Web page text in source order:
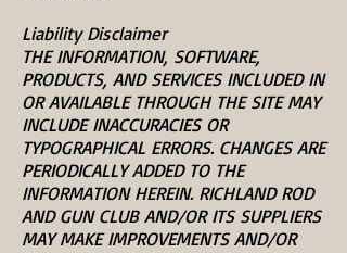
Liability Disclaimer
THE INFORMATION, SOFTWARE,
PRODUCTS, AND SERVICES INCLUDED IN
OR AVAILABLE THROUGH THE SITE MAY
INCLUDE INACCURACIES OR
TYPOGRAPHICAL ERRORS. CHANGES ARE
PERIODICALLY ADDED TO THE
INFORMATION HEREIN. RICHLAND ROD
AND GUN CLUB AND/OR ITS SUPPLIERS
MAY MAKE IMPROVEMENTS AND/OR